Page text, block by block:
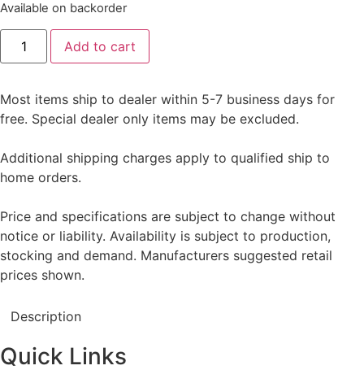
Available on backorder
Instrument
Cover
(Z650RS
quantity
Add to cart
Most items ship to dealer within 5-7 business days for
free. Special dealer only items may be excluded.
Additional shipping charges apply to qualified ship to
home orders.
Price and specifications are subject to change without
notice or liability. Availability is subject to production,
stocking and demand. Manufacturers suggested retail
prices shown.
Description
Quick Links